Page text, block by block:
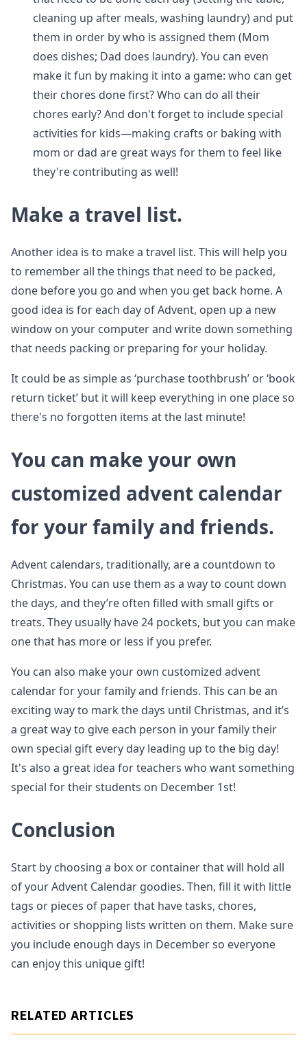
cleaning up after meals, washing laundry) and put
them in order by who is assigned them (Mom
does dishes; Dad does laundry). You can even
make it fun by making it into a game: who can get
their chores done first? Who can do all their
chores early? And don't forget to include special
activities for kids—making crafts or baking with
mom or dad are great ways for them to feel like
they're contributing as well!
Make a travel list.
Another idea is to make a travel list. This will help you
to remember all the things that need to be packed,
done before you go and when you get back home. A
good idea is for each day of Advent, open up a new
window on your computer and write down something
that needs packing or preparing for your holiday.
It could be as simple as ‘purchase toothbrush’ or ‘book
return ticket’ but it will keep everything in one place so
there's no forgotten items at the last minute!
You can make your own
customized advent calendar
for your family and friends.
Advent calendars, traditionally, are a countdown to
Christmas. You can use them as a way to count down
the days, and they’re often filled with small gifts or
treats. They usually have 24 pockets, but you can make
one that has more or less if you prefer.
You can also make your own customized advent
calendar for your family and friends. This can be an
exciting way to mark the days until Christmas, and it’s
a great way to give each person in your family their
own special gift every day leading up to the big day!
It's also a great idea for teachers who want something
special for their students on December 1st!
Conclusion
Start by choosing a box or container that will hold all
of your Advent Calendar goodies. Then, fill it with little
tags or pieces of paper that have tasks, chores,
activities or shopping lists written on them. Make sure
you include enough days in December so everyone
can enjoy this unique gift!
RELATED ARTICLES